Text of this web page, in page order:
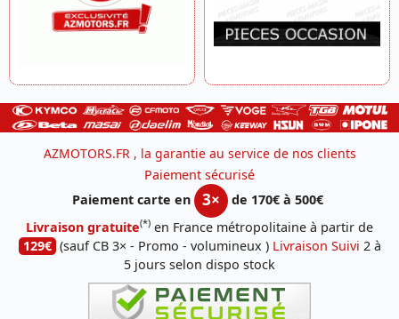
AZMOTORS.FR , la garantie au service de nos clients
Paiement sécurisé
Paiement carte en
3×
de 170€ à 500€
Livraison gratuite(*) en France métropolitaine à partir de
129€ (sauf CB 3× - Promo - volumineux ) Livraison Suivi 2 à
5 jours selon dispo stock